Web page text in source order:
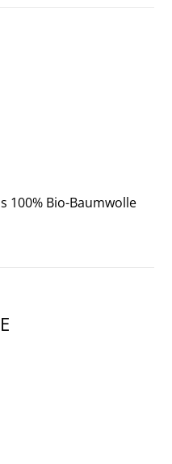
100% Bio-Baumwolle